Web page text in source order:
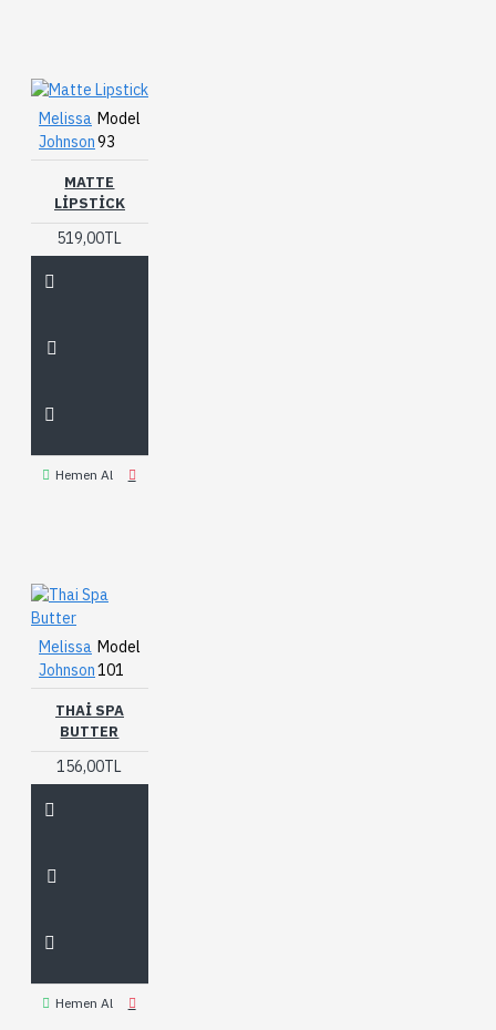
Melissa
Johnson
Model
93
MATTE
LIPSTICK
519,00TL
Hemen Al
Melissa
Johnson
Model
101
THAI SPA
BUTTER
156,00TL
Hemen Al